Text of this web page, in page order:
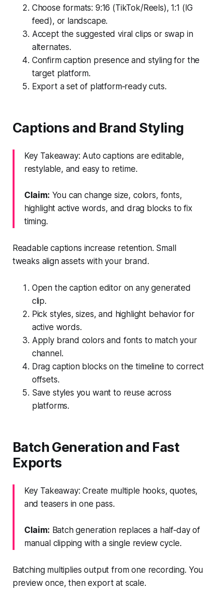
Choose formats: 9:16 (TikTok/Reels), 1:1 (IG
feed), or landscape.
Accept the suggested viral clips or swap in
alternates.
Confirm caption presence and styling for the
target platform.
Export a set of platform‑ready cuts.
Captions and Brand Styling
Key Takeaway: Auto captions are editable,
restylable, and easy to retime.
Claim: You can change size, colors, fonts,
highlight active words, and drag blocks to fix
timing.
Readable captions increase retention. Small
tweaks align assets with your brand.
Open the caption editor on any generated
clip.
Pick styles, sizes, and highlight behavior for
active words.
Apply brand colors and fonts to match your
channel.
Drag caption blocks on the timeline to correct
offsets.
Save styles you want to reuse across
platforms.
Batch Generation and Fast
Exports
Key Takeaway: Create multiple hooks, quotes,
and teasers in one pass.
Claim: Batch generation replaces a half‑day of
manual clipping with a single review cycle.
Batching multiplies output from one recording. You
preview once, then export at scale.